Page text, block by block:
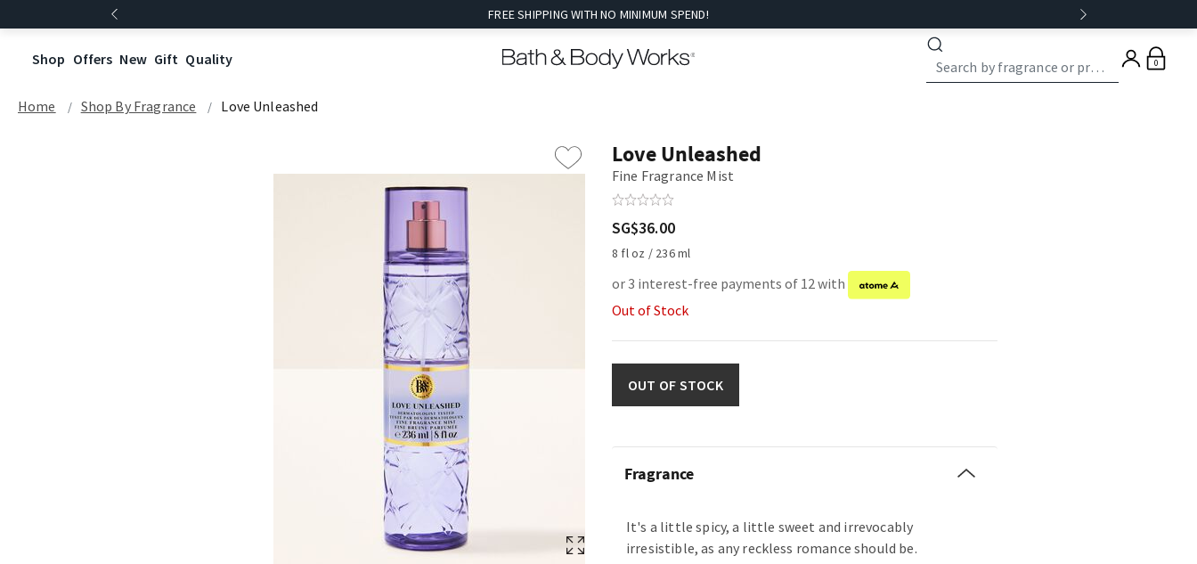
FREE SHIPPING WITH NO MINIMUM SPEND!
Shop Offers New Gift Quality 0
Home Shop By Fragrance Love Unleashed
Love Unleashed
Fine Fragrance Mist
SG$36.00
8 fl oz / 236 ml
or 3 interest-free payments of 12 with
Out of Stock
OUT OF STOCK
Fragrance
It's a little spicy, a little sweet and irrevocably
irresistible, as any reckless romance should be.